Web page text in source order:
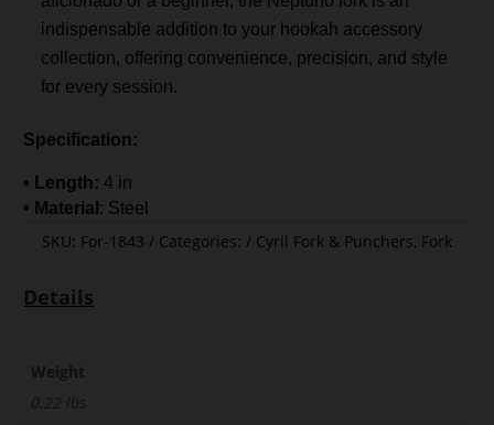
indispensable addition to your hookah accessory
collection, offering convenience, precision, and style
for every session.
Specification:
• Length: 4 in
• Material : Steel
SKU: For-1843 Categories: Cyril Fork & Punchers, Fork
Details